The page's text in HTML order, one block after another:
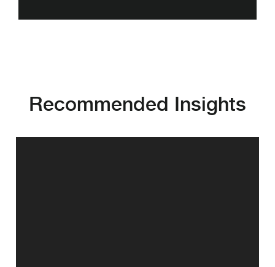
Recommended Insights